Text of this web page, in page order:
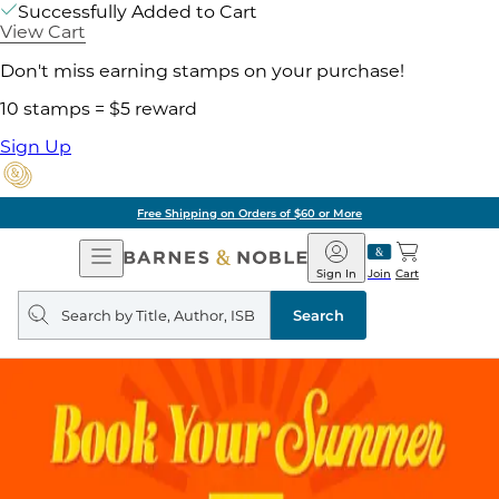
Successfully Added to Cart
View Cart
Don't miss earning stamps on your purchase!
10 stamps = $5 reward
Sign Up
Free Shipping on Orders of $60 or More
Open
Navigation
Barnes
&
Noble
Join
Sign In Cart
Search
query
Search